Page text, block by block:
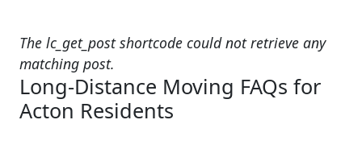
The lc_get_post shortcode could not retrieve any
matching post.
Long-Distance Moving FAQs for
Acton Residents